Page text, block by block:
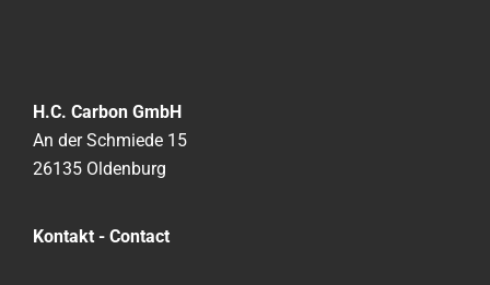
H.C. Carbon GmbH
An der Schmiede 15
26135 Oldenburg
Kontakt - Contact